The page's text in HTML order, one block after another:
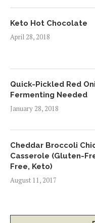
Keto Hot Chocolate
April 28, 2018
Quick-Pickled Red
Fermenting Needed
January 28, 2018
Cheddar Broccoli
Casserole (Gluten-
Free, Keto)
August 11, 2017